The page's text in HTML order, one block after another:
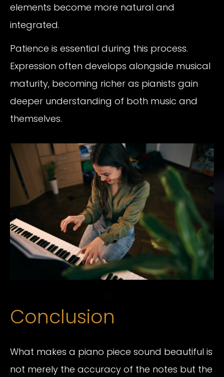
elements become more natural and
integrated.
Patience is essential during this process.
Expression often develops alongside musical
maturity, becoming richer as pianists gain
deeper understanding of both music and
themselves.
Conclusion
What makes a piano piece sound beautiful is
not merely the accuracy of the notes but the